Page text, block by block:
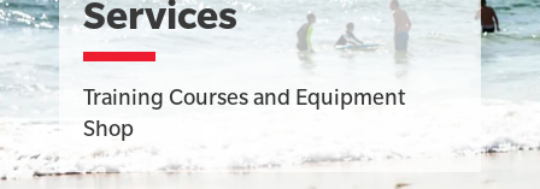
Services
Training Courses and Equipment
Shop